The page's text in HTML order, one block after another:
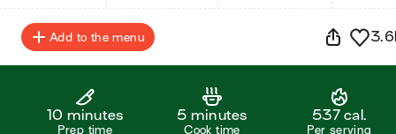
Add to the menu
10 minutes
Prep time
5 minutes
Cook time
537 cal.
Per serving